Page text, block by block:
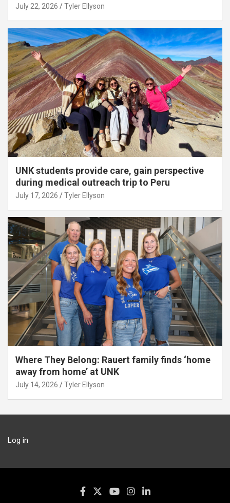
July 22, 2026 Tyler Ellyson
UNK students provide care, gain perspective
during medical outreach trip to Peru
July 17, 2026 Tyler Ellyson
Where They Belong: Rauert family finds ‘home
away from home’ at UNK
July 14, 2026 Tyler Ellyson
Log in